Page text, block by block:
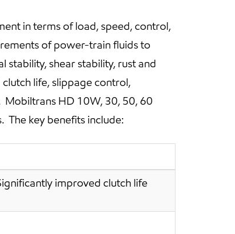
in terms of load, speed, control,
of power-train fluids to
shear stability, rust and
life, slippage control,
HD 10W, 30, 50, 60
The key benefits include:
improved clutch life